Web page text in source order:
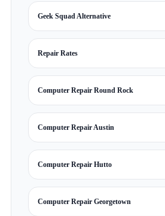
Geek Squad Alternative
Repair Rates
Computer Repair Round Rock
Computer Repair Austin
Computer Repair Hutto
Computer Repair Georgetown